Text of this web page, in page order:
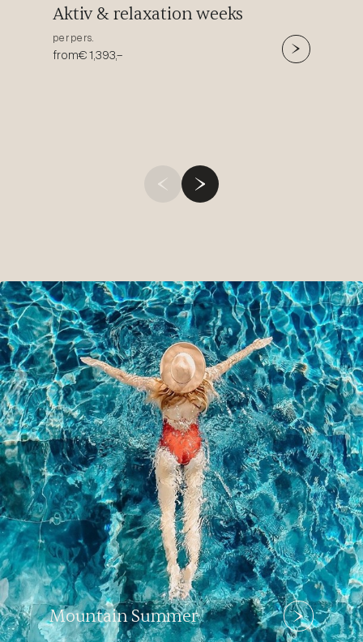
Aktiv & relaxation weeks
per pers.
from€ 1,393,-
Mountain Summer